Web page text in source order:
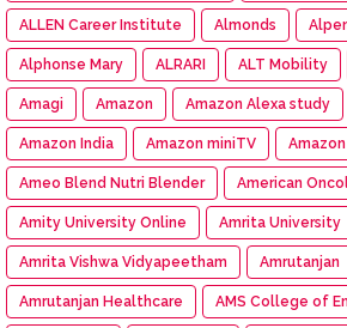
ALLEN Career Institute Almonds
Alphonse Mary ALRARI ALT Mobility
Amagi Amazon Amazon Alexa study
Amazon India Amazon miniTV
Ameo Blend Nutri Blender American
Amity University Online Amrita University
Amrita Vishwa Vidyapeetham Amrutanjan
Amrutanjan Healthcare AMS College of